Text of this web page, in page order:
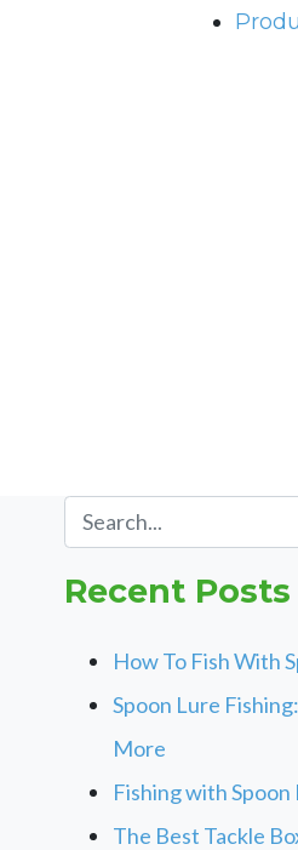
Recent Posts
How To Fish With
Spoon Lure
More
Fishing with Spoon
The Best Tackle